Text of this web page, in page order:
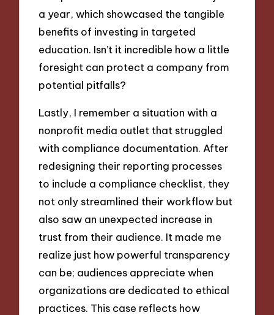
a year, which showcased the tangible
benefits of investing in targeted
education. Isn’t it incredible how a little
foresight can protect a company from
potential pitfalls?
Lastly, I remember a situation with a
nonprofit media outlet that struggled
with compliance documentation. After
redesigning their reporting processes
to include a compliance checklist, they
not only streamlined their workflow but
also saw an unexpected increase in
trust from their audience. It made me
realize just how powerful transparency
can be; audiences appreciate when
organizations are dedicated to ethical
practices. This case reflects how